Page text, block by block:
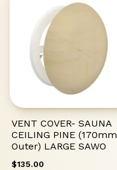
VENT COVER- SAUNA
CEILING PINE (170mm
Outer) LARGE SAWO
$135.00